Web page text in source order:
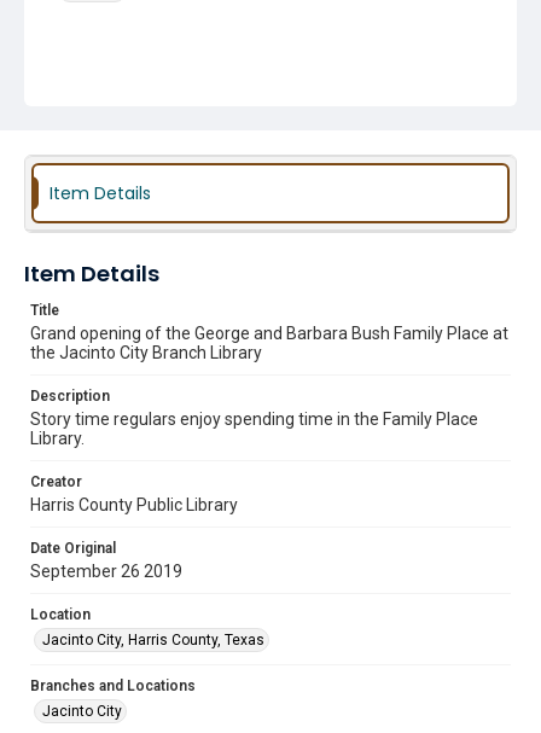
Item Details
Item Details
Title
Grand opening of the George and Barbara Bush Family Place at
the Jacinto City Branch Library
Description
Story time regulars enjoy spending time in the Family Place
Library.
Creator
Harris County Public Library
Date Original
September 26 2019
Location
Jacinto City, Harris County, Texas
Branches and Locations
Jacinto City